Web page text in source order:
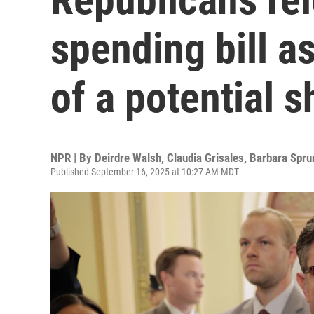
spending bill
of a potential
NPR | By Deirdre Walsh, Claudia Grisales, Barbara
Published September 16, 2025 at 10:27 AM MDT